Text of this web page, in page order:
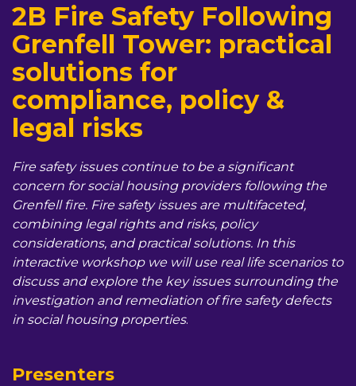
2B Fire Safety Following
Grenfell Tower: practical
solutions for
compliance, policy &
legal risks
Fire safety issues continue to be a significant
concern for social housing providers following the
Grenfell fire. Fire safety issues are multifaceted,
combining legal rights and risks, policy
considerations, and practical solutions. In this
interactive workshop we will use real life scenarios to
discuss and explore the key issues surrounding the
investigation and remediation of fire safety defects
in social housing properties.
Presenters